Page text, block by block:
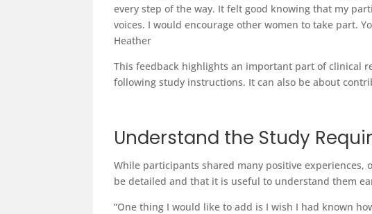
every step of the way. It felt good knowing that my
voices. I would encourage other women to take part.
Heather
This feedback highlights an important part of clinical
following study instructions. It can also be about
Understand the Study
While participants shared many positive
be detailed and that it is useful to understand them
“One thing I would like to add is I wish I had known